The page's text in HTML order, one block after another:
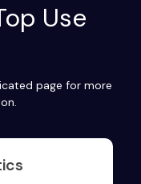
Use
page for more